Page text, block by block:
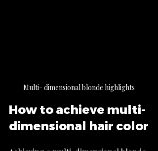
Multi- dimensional blonde highlights
How to achieve multi-
dimensional hair color